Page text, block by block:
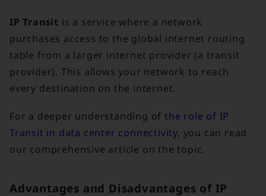
IP Transit is a service where a network
purchases access to the global internet routing
table from a larger internet provider (a transit
provider). This allows your network to reach
every destination on the internet.
For a deeper understanding of the role of IP
Transit in data center connectivity, you can read
our comprehensive article on the topic.
Advantages and Disadvantages of IP